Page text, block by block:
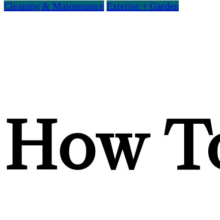
Cleaning & Maintenance Exterior + Garden
How